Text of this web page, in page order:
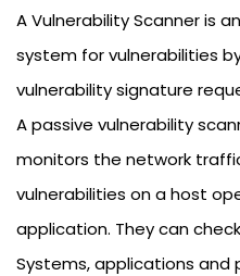
A Vulnerability Scanner is
system for vulnerabilities
vulnerability signature
A passive vulnerability
monitors the network
vulnerabilities on a host
application. They can
Systems, applications and